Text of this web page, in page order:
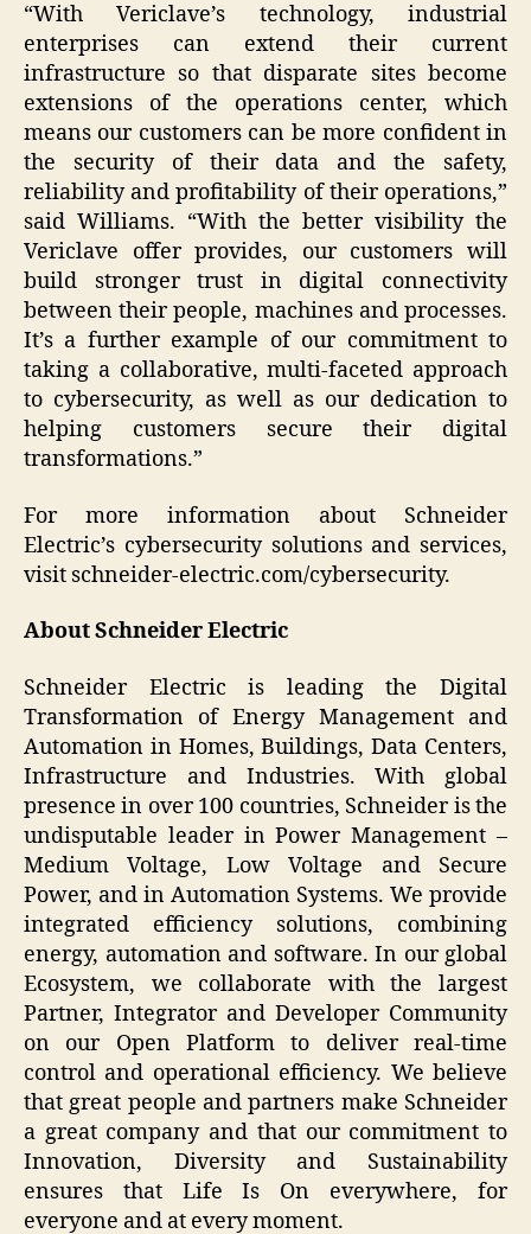
“With Vericlave’s technology, industrial
enterprises can extend their current
infrastructure so that disparate sites become
extensions of the operations center, which
means our customers can be more confident in
the security of their data and the safety,
reliability and profitability of their operations,”
said Williams. “With the better visibility the
Vericlave offer provides, our customers will
build stronger trust in digital connectivity
between their people, machines and processes.
It’s a further example of our commitment to
taking a collaborative, multi-faceted approach
to cybersecurity, as well as our dedication to
helping customers secure their digital
transformations.”
For more information about Schneider
Electric’s cybersecurity solutions and services,
visit schneider-electric.com/cybersecurity.
About Schneider Electric
Schneider Electric is leading the Digital
Transformation of Energy Management and
Automation in Homes, Buildings, Data Centers,
Infrastructure and Industries. With global
presence in over 100 countries, Schneider is the
undisputable leader in Power Management –
Medium Voltage, Low Voltage and Secure
Power, and in Automation Systems. We provide
integrated efficiency solutions, combining
energy, automation and software. In our global
Ecosystem, we collaborate with the largest
Partner, Integrator and Developer Community
on our Open Platform to deliver real-time
control and operational efficiency. We believe
that great people and partners make Schneider
a great company and that our commitment to
Innovation, Diversity and Sustainability
ensures that Life Is On everywhere, for
everyone and at every moment.